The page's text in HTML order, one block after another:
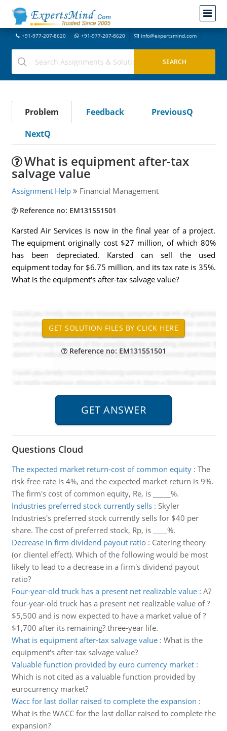
+91-977-207-8620 +91-977-207-8620 info@expertsmind.com
Problem Feedback
PreviousQ
NextQ
What is equipment after-tax
salvage value
Assignment Help Financial Management
Reference no: EM131551501
Karsted Air Services is now in the final year of a project.
The equipment originally cost $27 million, of which 80%
has been depreciated. Karsted can sell the used
equipment today for $6.75 million, and its tax rate is 35%.
What is the equipment's after-tax salvage value?
Reference no: EM131551501
Questions Cloud
The expected market return-cost of common equity: The
risk-free rate is 4%, and the expected market return is 9%.
The firm's cost of common equity, Re, is _____%.
Industries preferred stock currently sells: Skyler
Industries's preferred stock currently sells for $40 per
share. The cost of preferred stock, Rp, is ____%.
Decrease in firm dividend payout ratio: Catering theory
(or clientel effect). Which of the following would be most
likely to lead to a decrease in a firm's dividend payout
ratio?
Four-year-old truck has a present net realizable value: A?
four-year-old truck has a present net realizable value of ?
$5,500 and is now expected to have a market value of ?
$1,700 after its remaining? three-year life.
What is equipment after-tax salvage value: What is the
equipment's after-tax salvage value?
Valuable function provided by euro currency market:
Which is not cited as a valuable function provided by
eurocurrency market?
Wacc for last dollar raised to complete the expansion :
What is the WACC for the last dollar raised to complete the
expansion?